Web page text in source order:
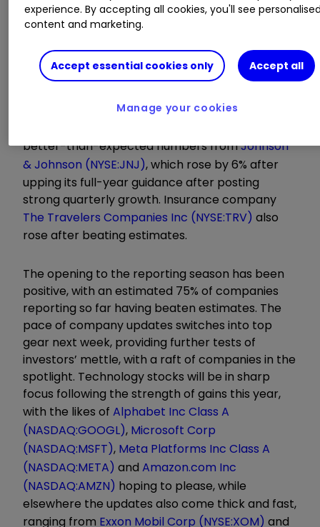
Learn more:SIPP Portfolio Ideas
How SIPPs
For the more traditional Dow Jones index, which
the trading day was more sanguine. Indeed, it
better-than-expected numbers fromJohnson
& Johnson (NYSE:JNJ), which rose by 6% after
upping its full-year guidance after posting
strong quarterly growth. Insurance company
The Travelers Companies Inc (NYSE:TRV) also
rose after beating estimates.
The opening to the reporting season has been
positive, with an estimated 75% of companies
reporting so far having beaten estimates. The
pace of company updates switches into top
gear next week, providing further tests of
investors’ mettle, with a raft of companies in the
spotlight. Technology stocks will be in sharp
focus following the strength of gains this year,
with the likes of Alphabet Inc Class A
(NASDAQ:GOOGL), Microsoft Corp
(NASDAQ:MSFT), Meta Platforms Inc Class A
(NASDAQ:META) and Amazon.com Inc
(NASDAQ:AMZN) hoping to please, while
elsewhere the updates also come thick and fast,
ranging from Exxon Mobil Corp (NYSE:XOM) and
experience. By accepting all cookies, you'll see
content and marketing.
Accept essential cookies only Accept all
Manage your cookies